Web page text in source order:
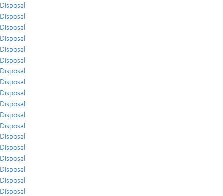
Disposal
Disposal
Disposal
Disposal
Disposal
Disposal
Disposal
Disposal
Disposal
Disposal
Disposal
Disposal
Disposal
Disposal
Disposal
Disposal
Disposal
Disposal